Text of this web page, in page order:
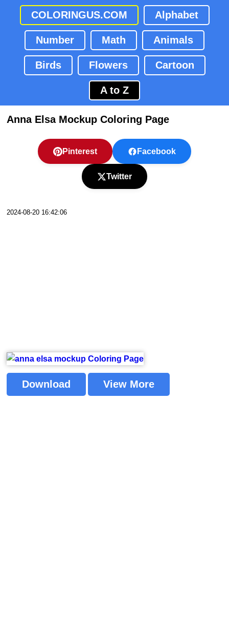
COLORINGUS.COM Alphabet
Number Math Animals
Birds Flowers Cartoon
A to Z
Anna Elsa Mockup Coloring Page
Pinterest Facebook
Twitter
2024-08-20 16:42:06
Download View More